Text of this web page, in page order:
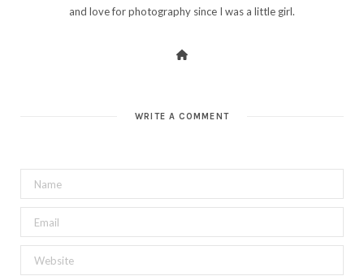
and love for photography since I was a little girl.
WRITE A COMMENT